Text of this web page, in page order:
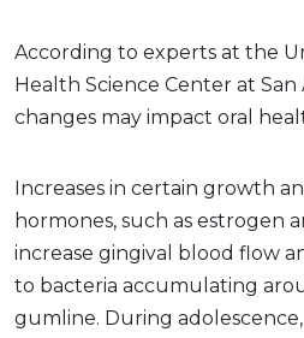
According to experts at the
Health Science Center at San
changes may impact oral
Increases in certain growth
hormones, such as estrogen
increase gingival blood flow
to bacteria accumulating
gumline. During